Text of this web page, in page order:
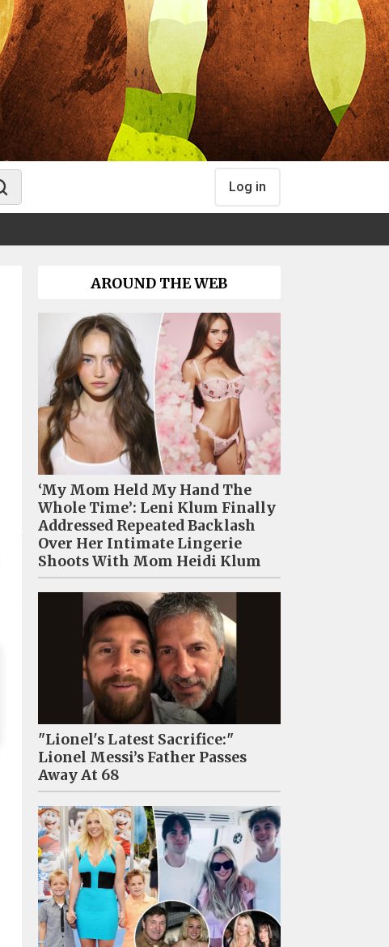
Log in
AROUND THE WEB
‘My Mom Held My Hand The
Whole Time’: Leni Klum Finally
Addressed Repeated Backlash
Over Her Intimate Lingerie
Shoots With Mom Heidi Klum
"Lionel's Latest Sacrifice:"
Lionel Messi’s Father Passes
Away At 68